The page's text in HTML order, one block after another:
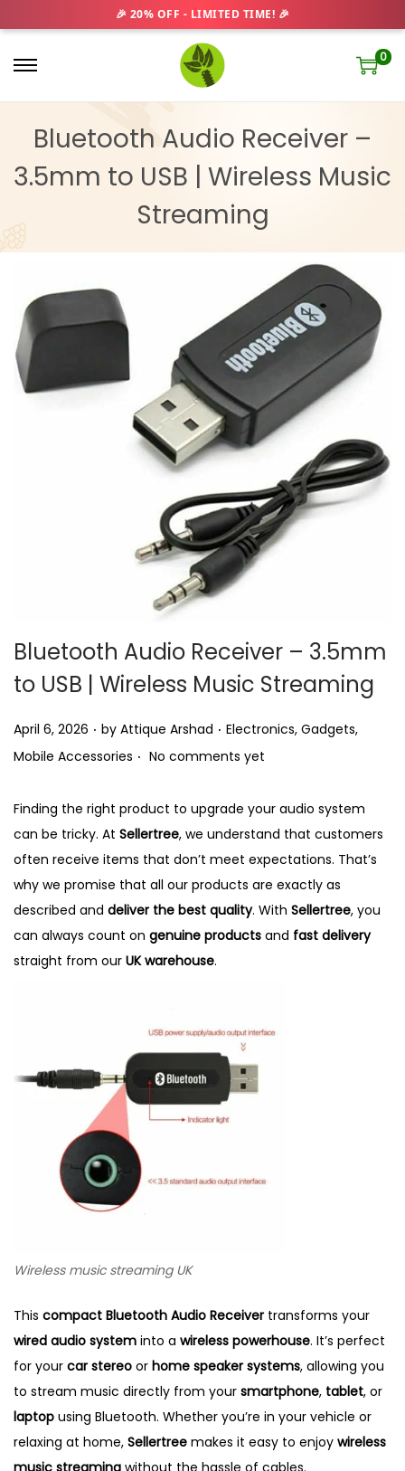
S
p
n
a
g
t
i
o
n
S
p
c
o
e
t
0
Bluetooth Audio Receiver –
3.5mm to USB | Wireless Music
Streaming
Bluetooth Audio Receiver – 3.5mm
to USB | Wireless Music Streaming
P
o
t
e
d
o
n
April 6, 2026 . by Attique Arshad . P
o
t
e
d
i
n
Electronics, Gadgets,
Mobile Accessories . No comments yet
Finding the right product to upgrade your audio system
can be tricky. At Sellertree, we understand that customers
often receive items that don’t meet expectations. That’s
why we promise that all our products are exactly as
described and deliver the best quality. With Sellertree, you
can always count on genuine products and fast delivery
straight from our UK warehouse.
Wireless music streaming UK
This compact Bluetooth Audio Receivertransforms your
wired audio system into a wireless powerhouse. It’s perfect
for your car stereo or home speaker systems, allowing you
to stream music directly from your smartphone, tablet, or
laptop using Bluetooth. Whether you’re in your vehicle or
relaxing at home, Sellertree makes it easy to enjoy wireless
music streaming without the hassle of cables.